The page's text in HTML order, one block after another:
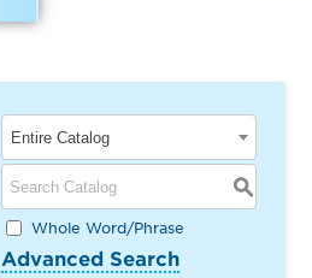
Entire Catalog
S
Whole Word/Phrase
Advanced Search